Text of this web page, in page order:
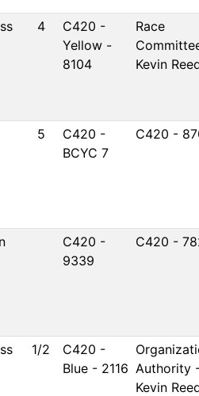
4
C420 -
Yellow -
8104
Race
Kevin
5
C420 -
BCYC 7
C420 -
C420 -
9339
C420 -
1/2
C420 -
Blue - 2116 Authority
Kevin